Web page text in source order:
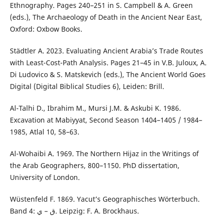
Ethnography. Pages 240–251 in S. Campbell & A. Green
(eds.), The Archaeology of Death in the Ancient Near East,
Oxford: Oxbow Books.
Städtler A. 2023. Evaluating Ancient Arabia’s Trade Routes
with Least-Cost-Path Analysis. Pages 21–45 in V.B. Juloux, A.
Di Ludovico & S. Matskevich (eds.), The Ancient World Goes
Digital (Digital Biblical Studies 6), Leiden: Brill.
Al-Talhi D., Ibrahim M., Mursi J.M. & Askubi K. 1986.
Excavation at Mabiyyat, Second Season 1404–1405 / 1984–
1985, Atlal 10, 58–63.
Al-Wohaibi A. 1969. The Northern Hijaz in the Writings of
the Arab Geographers, 800–1150. PhD dissertation,
University of London.
Wüstenfeld F. 1869. Yacut’s Geographisches Wörterbuch.
Band 4: ﻕ – ي. Leipzig: F. A. Brockhaus.